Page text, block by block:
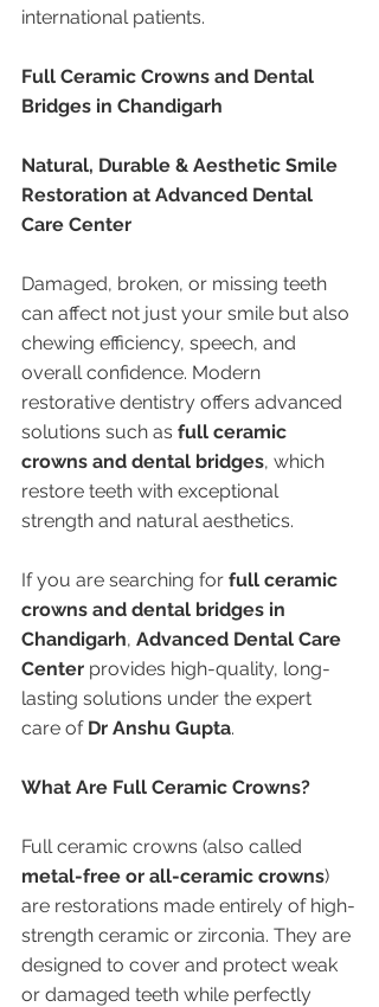
international patients.
Full Ceramic Crowns and Dental
Bridges in Chandigarh
Natural, Durable & Aesthetic Smile
Restoration at Advanced Dental
Care Center
Damaged, broken, or missing teeth
can affect not just your smile but also
chewing efficiency, speech, and
overall confidence. Modern
restorative dentistry offers advanced
solutions such as full ceramic
crowns and dental bridges, which
restore teeth with exceptional
strength and natural aesthetics.
If you are searching for full ceramic
crowns and dental bridges in
Chandigarh, Advanced Dental Care
Center provides high-quality, long-
lasting solutions under the expert
care of Dr Anshu Gupta.
What Are Full Ceramic Crowns?
Full ceramic crowns (also called
metal-free or all-ceramic crowns)
are restorations made entirely of high-
strength ceramic or zirconia. They are
designed to cover and protect weak
or damaged teeth while perfectly